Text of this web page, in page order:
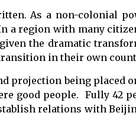
As a non-colonial
a region with many
the dramatic
in their own
projection being placed
good people. Fully 42
relations with